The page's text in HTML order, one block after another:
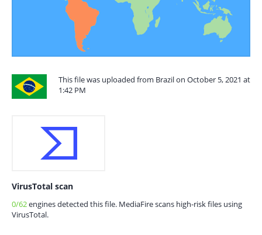
This file was uploaded from Brazil on October 5, 2021 at
1:42 PM
VirusTotal scan
0/62engines detected this file. MediaFire scans high-risk files using
VirusTotal.